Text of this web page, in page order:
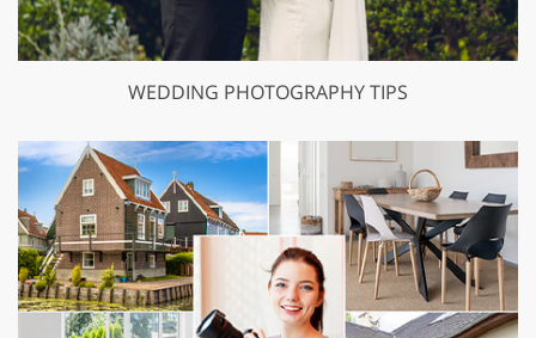
WEDDING PHOTOGRAPHY TIPS